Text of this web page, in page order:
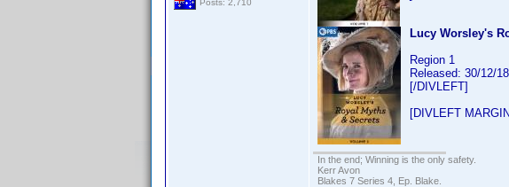
Posts: 2,710
Lucy Worsley's
Region 1
Released: 30/12/
[/DIVLEFT]
[DIVLEFT
In the end; Winning is the only safety.
Kerr Avon
Blakes 7 Series 4, Ep. Blake.